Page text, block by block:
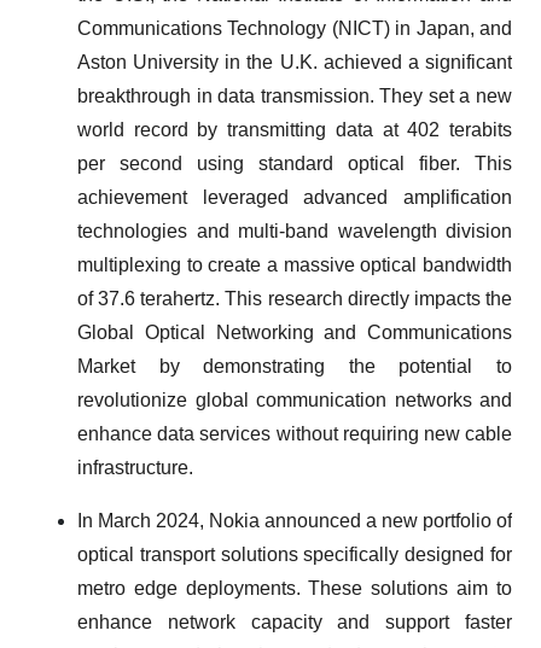
Communications Technology (NICT) in Japan, and
Aston University in the U.K. achieved a significant
breakthrough in data transmission. They set a new
world record by transmitting data at 402 terabits
per second using standard optical fiber. This
achievement leveraged advanced amplification
technologies and multi-band wavelength division
multiplexing to create a massive optical bandwidth
of 37.6 terahertz. This research directly impacts the
Global Optical Networking and Communications
Market by demonstrating the potential to
revolutionize global communication networks and
enhance data services without requiring new cable
infrastructure.
In March 2024, Nokia announced a new portfolio of
optical transport solutions specifically designed for
metro edge deployments. These solutions aim to
enhance network capacity and support faster